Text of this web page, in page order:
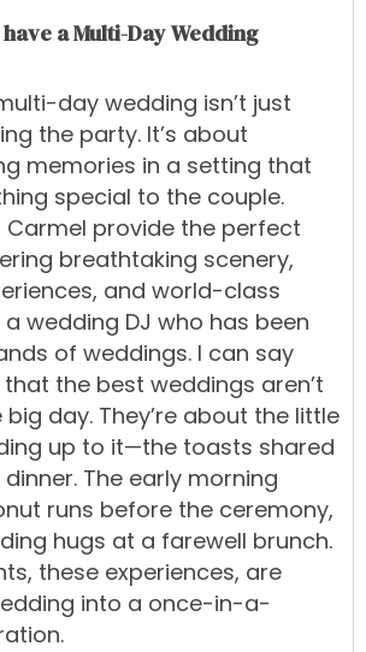
a Multi-Day Wedding
day wedding isn’t just
the party. It’s about
memories in a setting that
special to the couple.
Carmel provide the perfect
breathtaking scenery,
and world-class
wedding DJ who has been
of weddings. I can say
the best weddings aren’t
day. They’re about the little
up to it—the toasts shared
The early morning
runs before the ceremony,
hugs at a farewell brunch.
these experiences, are
into a once-in-a-